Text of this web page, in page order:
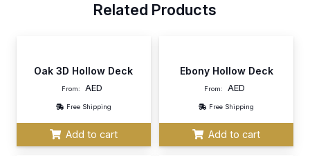
Related Products
Oak 3D Hollow Deck
From: AED
Free Shipping
Add to cart
Ebony Hollow Deck
From: AED
Free Shipping
Add to cart